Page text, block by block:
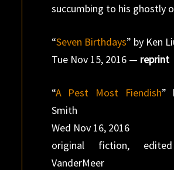
succumbing to his ghostly
“Seven Birthdays” by Ken
Tue Nov 15, 2016 — reprint
“A Pest Most Fiendish”
Smith
Wed Nov 16, 2016
original fiction,
VanderMeer